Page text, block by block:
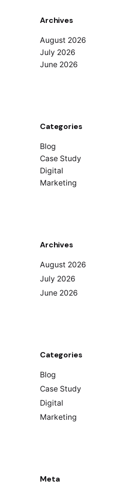
Archives
August 2026
July 2026
June 2026
Categories
Blog
Case Study
Digital
Marketing
Archives
August 2026
July 2026
June 2026
Categories
Blog
Case Study
Digital
Marketing
Meta